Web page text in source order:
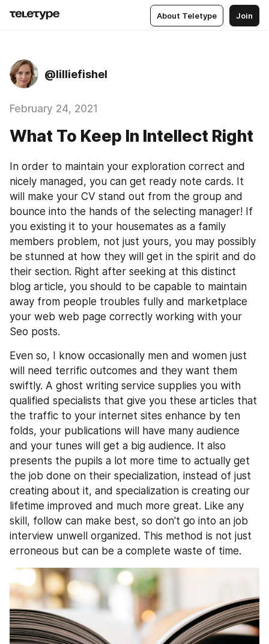
About Teletype Join
@lilliefishel
February 24, 2021
What To Keep In Intellect Right
In order to maintain your exploration correct and
nicely managed, you can get ready note cards. It
will make your CV stand out from the group and
bounce into the hands of the selecting manager! If
you existing it to your housemates as a family
members problem, not just yours, you may possibly
be stunned at how they will get in the spirit and do
their section. Right after seeking at this distinct
blog article, you should to be capable to maintain
away from people troubles fully and marketplace
your web web page correctly working with your
Seo posts.
Even so, I know occasionally men and women just
will need terrific outcomes and they want them
swiftly. A ghost writing service supplies you with
qualified specialists that give you these articles that
the traffic to your internet sites enhance by ten
folds, your publications will have many audience
and your tunes will get a big audience. It also
presents the pupils a lot more time to actually get
the job done on their specialization, instead of just
creating about it, and specialization is creating our
lifetime improved and much more great. Like any
skill, follow can make best, so don't go into an job
interview unwell organized. This method is not just
erroneous but can be a complete waste of time.